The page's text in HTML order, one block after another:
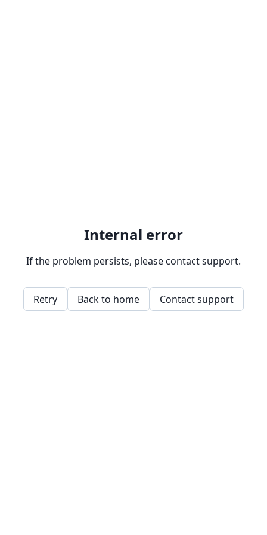
Internal error
If the problem persists, please contact support.
Retry Back to home Contact support